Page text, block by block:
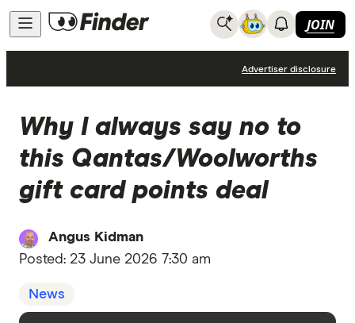
JOIN
Advertiser disclosure
Why I always say no to
this Qantas/Woolworths
gift card points deal
Angus Kidman
Posted: 23 June 2026 7:30 am
News